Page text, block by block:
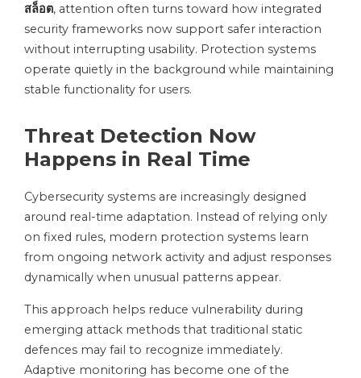
สล็อต, attention often turns toward how integrated
security frameworks now support safer interaction
without interrupting usability. Protection systems
operate quietly in the background while maintaining
stable functionality for users.
Threat Detection Now
Happens in Real Time
Cybersecurity systems are increasingly designed
around real-time adaptation. Instead of relying only
on fixed rules, modern protection systems learn
from ongoing network activity and adjust responses
dynamically when unusual patterns appear.
This approach helps reduce vulnerability during
emerging attack methods that traditional static
defences may fail to recognize immediately.
Adaptive monitoring has become one of the